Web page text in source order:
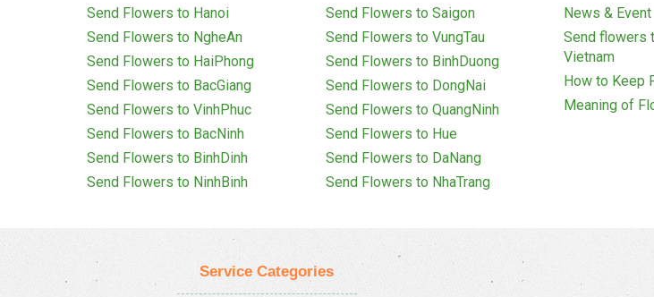
Send Flowers to Hanoi
Send Flowers to NgheAn
Send Flowers to HaiPhong
Send Flowers to BacGiang
Send Flowers to VinhPhuc
Send Flowers to BacNinh
Send Flowers to BinhDinh
Send Flowers to NinhBinh
Send Flowers to Saigon
Send Flowers to VungTau
Send Flowers to BinhDuong
Send Flowers to DongNai
Send Flowers to QuangNinh
Send Flowers to Hue
Send Flowers to DaNang
Send Flowers to NhaTrang
News & Event
Send flowers
Vietnam
How to Keep
Meaning of
Service Categories